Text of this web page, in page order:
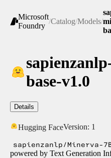
Microsoft
Foundry
/Catalog/Models/
base-v1.0
Details
Hugging FaceVersion: 1
sapienzanlp/Minerva-
powered by Text Generation